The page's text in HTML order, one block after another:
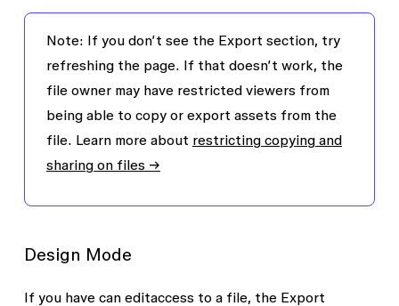
Note: If you don’t see the Export section, try
refreshing the page. If that doesn’t work, the
file owner may have restricted viewers from
being able to copy or export assets from the
file. Learn more about restricting copying and
sharing on files →
Design Mode
If you have can editaccess to a file, the Export